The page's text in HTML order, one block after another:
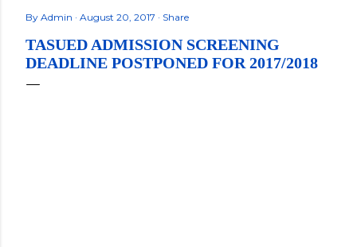
By Admin August 20, 2017 Share
TASUED ADMISSION SCREENING
DEADLINE POSTPONED FOR 2017/2018